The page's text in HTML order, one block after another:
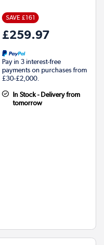
SAVE £161
£259.97
Pay in 3 interest-free
payments on purchases from
£30-£2,000.
In Stock - Delivery from
tomorrow